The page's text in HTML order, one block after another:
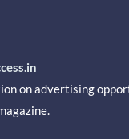
on advertising